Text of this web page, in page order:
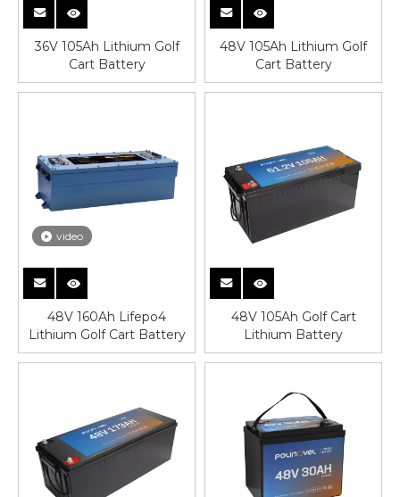
36V 105Ah Lithium Golf
Cart Battery
48V 105Ah Lithium Golf
Cart Battery
video
48V 160Ah Lifepo4
Lithium Golf Cart Battery
48V 105Ah Golf Cart
Lithium Battery